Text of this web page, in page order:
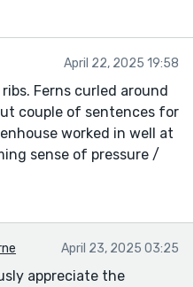
April 22, 2025 19:58
Ferns curled around
couple of sentences for
worked in well at
sense of pressure /
April 23, 2025 03:25
appreciate the